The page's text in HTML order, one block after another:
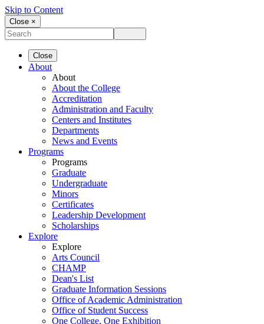
Skip to Content
Close ×
Close
About
About
About the College
Accreditation
Administration and Faculty
Centers and Institutes
Departments
News and Events
Programs
Programs
Graduate
Undergraduate
Minors
Certificates
Leadership Development
Scholarships
Explore
Explore
Arts Council
CHAMP
Dean's List
Graduate Information Sessions
Office of Academic Administration
Office of Student Success
One College, One Exhibition